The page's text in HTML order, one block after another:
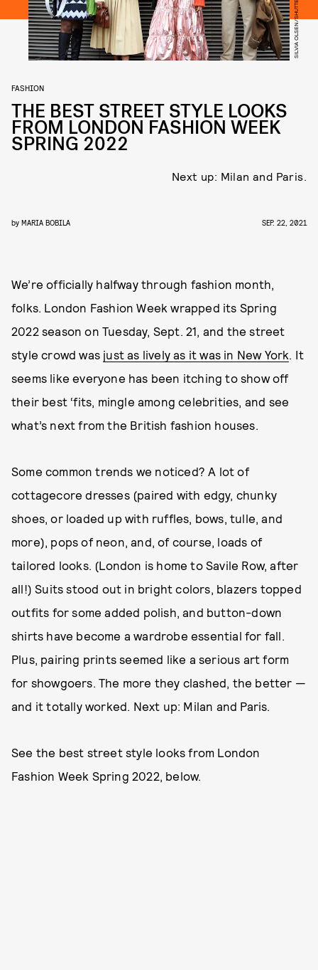
SILVIA OLSEN/SHUTTERSTOCK
FASHION
THE BEST STREET STYLE LOOKS
FROM LONDON FASHION WEEK
SPRING 2022
Next up: Milan and Paris.
by MARIA BOBILA SEP. 22, 2021
We’re officially halfway through fashion month,
folks. London Fashion Week wrapped its Spring
2022 season on Tuesday, Sept. 21, and the street
style crowd was just as lively as it was in New York. It
seems like everyone has been itching to show off
their best ‘fits, mingle among celebrities, and see
what’s next from the British fashion houses.
Some common trends we noticed? A lot of
cottagecore dresses (paired with edgy, chunky
shoes, or loaded up with ruffles, bows, tulle, and
more), pops of neon, and, of course, loads of
tailored looks. (London is home to Savile Row, after
all!) Suits stood out in bright colors, blazers topped
outfits for some added polish, and button-down
shirts have become a wardrobe essential for fall.
Plus, pairing prints seemed like a serious art form
for showgoers. The more they clashed, the better —
and it totally worked. Next up: Milan and Paris.
See the best street style looks from London
Fashion Week Spring 2022, below.